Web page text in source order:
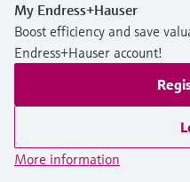
My Endress+Hauser
Boost efficiency and save
Endress+Hauser account!
More information